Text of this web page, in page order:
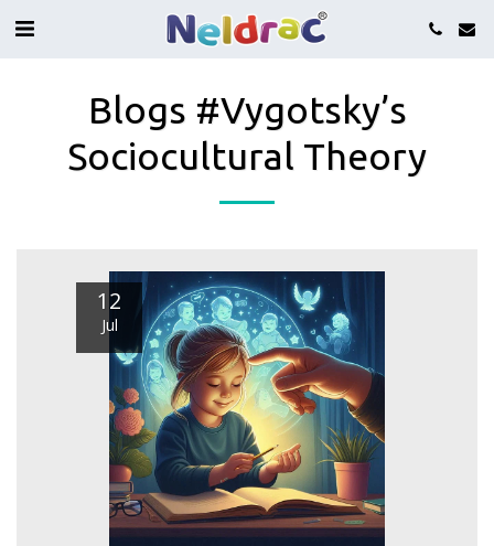
Blogs #Vygotsky’s
Sociocultural Theory
12
Jul